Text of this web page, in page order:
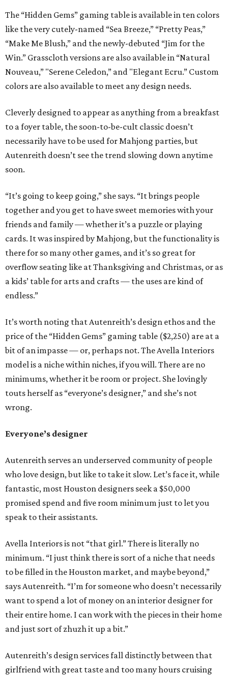
The “Hidden Gems” gaming table is available in ten colors
like the very cutely-named “Sea Breeze,” “Pretty Peas,”
“Make Me Blush,” and the newly-debuted “Jim for the
Win.” Grasscloth versions are also available in “Natural
Nouveau,” "Serene Celedon,” and "Elegant Ecru.” Custom
colors are also available to meet any design needs.
Cleverly designed to appear as anything from a breakfast
to a foyer table, the soon-to-be-cult classic doesn’t
necessarily have to be used for Mahjong parties, but
Autenreith doesn’t see the trend slowing down anytime
soon.
“It’s going to keep going,” she says. “It brings people
together and you get to have sweet memories with your
friends and family — whether it’s a puzzle or playing
cards. It was inspired by Mahjong, but the functionality is
there for so many other games, and it’s so great for
overflow seating like at Thanksgiving and Christmas, or as
a kids’ table for arts and crafts — the uses are kind of
endless.”
It’s worth noting that Autenreith’s design ethos and the
price of the “Hidden Gems” gaming table ($2,250) are at a
bit of an impasse — or, perhaps not. The Avella Interiors
model is a niche within niches, if you will. There are no
minimums, whether it be room or project. She lovingly
touts herself as “everyone’s designer,” and she’s not
wrong.
Everyone’s designer
Autenreith serves an underserved community of people
who love design, but like to take it slow. Let’s face it, while
fantastic, most Houston designers seek a $50,000
promised spend and five room minimum just to let you
speak to their assistants.
Avella Interiors is not “that girl.” There is literally no
minimum. “I just think there is sort of a niche that needs
to be filled in the Houston market, and maybe beyond,”
says Autenreith. “I’m for someone who doesn’t necessarily
want to spend a lot of money on an interior designer for
their entire home. I can work with the pieces in their home
and just sort of zhuzh it up a bit.”
Autenreith’s design services fall distinctly between that
girlfriend with great taste and too many hours cruising